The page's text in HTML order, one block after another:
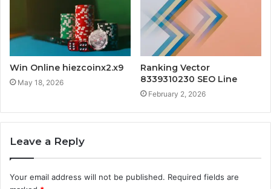
Win Online hiezcoinx2.x9
May 18, 2026
Ranking Vector
8339310230 SEO Line
February 2, 2026
Leave a Reply
Your email address will not be published. Required fields are